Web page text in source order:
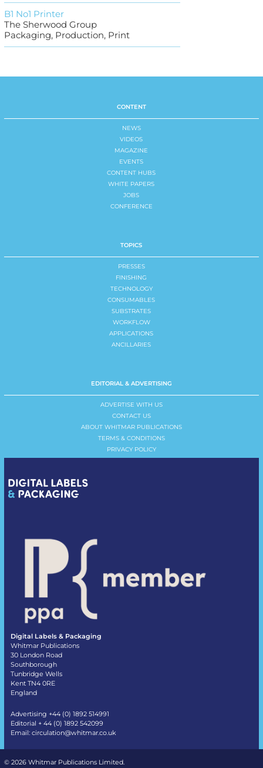
B1 No1 Printer
The Sherwood Group
Packaging, Production, Print
CONTENT
NEWS
VIDEOS
MAGAZINE
EVENTS
CONTENT HUBS
WHITE PAPERS
JOBS
CONFERENCE
TOPICS
PRESSES
FINISHING
TECHNOLOGY
CONSUMABLES
SUBSTRATES
WORKFLOW
APPLICATIONS
ANCILLARIES
EDITORIAL & ADVERTISING
ADVERTISE WITH US
CONTACT US
ABOUT WHITMAR PUBLICATIONS
TERMS & CONDITIONS
PRIVACY POLICY
Digital Labels & Packaging
Whitmar Publications
30 London Road
Southborough
Tunbridge Wells
Kent TN4 0RE
England
Advertising +44 (0) 1892 514991
Editorial + 44 (0) 1892 542099
Email: circulation@whitmar.co.uk
© 2026 Whitmar Publications Limited.